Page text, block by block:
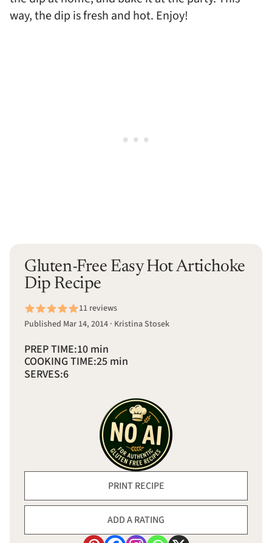
way, the dip is fresh and hot. Enjoy!
Gluten-Free Easy Hot Artichoke
Dip Recipe
11 reviews
Published Mar 14, 2014 · Kristina Stosek
PREP TIME:10 min
COOKING TIME:25 min
SERVES:6
PRINT RECIPE
ADD A RATING